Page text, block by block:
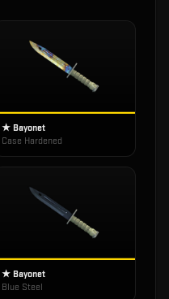
★ Bayonet
Case Hardened
★ Bayonet
Blue Steel